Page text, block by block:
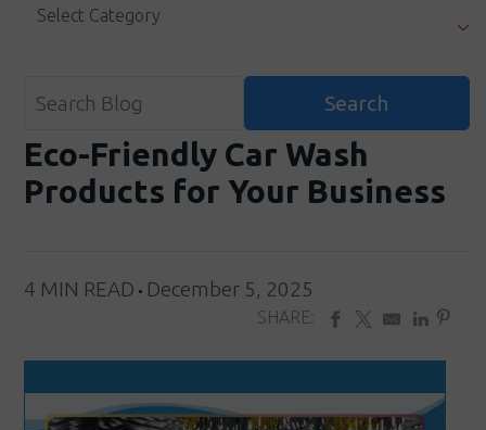
Select Category
Eco-Friendly Car Wash
Products for Your Business
4 MIN READ December 5, 2025
SHARE: